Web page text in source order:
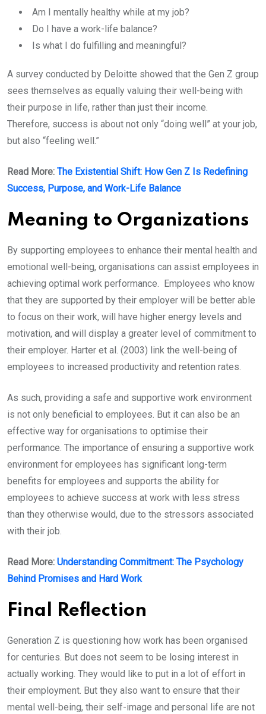
Am I mentally healthy while at my job?
Do I have a work-life balance?
Is what I do fulfilling and meaningful?
A survey conducted by Deloitte showed that the Gen Z group
sees themselves as equally valuing their well-being with
their purpose in life, rather than just their income.
Therefore, success is about not only “doing well” at your job,
but also “feeling well.”
Read More: The Existential Shift: How Gen Z Is Redefining
Success, Purpose, and Work-Life Balance
Meaning to Organizations
By supporting employees to enhance their mental health and
emotional well-being, organisations can assist employees in
achieving optimal work performance. Employees who know
that they are supported by their employer will be better able
to focus on their work, will have higher energy levels and
motivation, and will display a greater level of commitment to
their employer. Harter et al. (2003) link the well-being of
employees to increased productivity and retention rates.
As such, providing a safe and supportive work environment
is not only beneficial to employees. But it can also be an
effective way for organisations to optimise their
performance. The importance of ensuring a supportive work
environment for employees has significant long-term
benefits for employees and supports the ability for
employees to achieve success at work with less stress
than they otherwise would, due to the stressors associated
with their job.
Read More: Understanding Commitment: The Psychology
Behind Promises and Hard Work
Final Reflection
Generation Z is questioning how work has been organised
for centuries. But does not seem to be losing interest in
actually working. They would like to put in a lot of effort in
their employment. But they also want to ensure that their
mental well-being, their self-image and personal life are not